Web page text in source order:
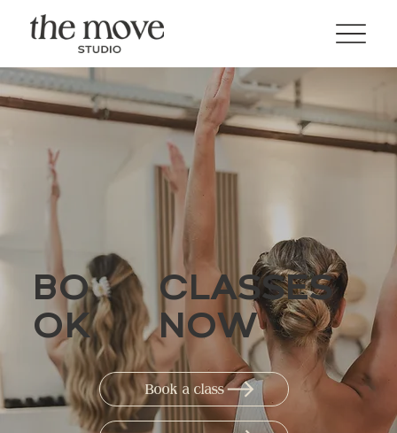
BO
OK
CLASSES
NOW
Book a class